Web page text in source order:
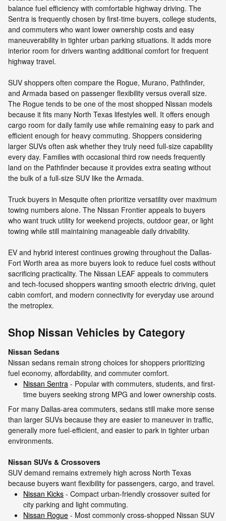
balance fuel efficiency with comfortable highway driving. The
Sentra is frequently chosen by first-time buyers, college students,
and commuters who want lower ownership costs and easy
maneuverability in tighter urban parking situations. It adds more
interior room for drivers wanting additional comfort for frequent
highway travel.
SUV shoppers often compare the Rogue, Murano, Pathfinder,
and Armada based on passenger flexibility versus overall size.
The Rogue tends to be one of the most shopped Nissan models
because it fits many North Texas lifestyles well. It offers enough
cargo room for daily family use while remaining easy to park and
efficient enough for heavy commuting. Shoppers considering
larger SUVs often ask whether they truly need full-size capability
every day. Families with occasional third row needs frequently
land on the Pathfinder because it provides extra seating without
the bulk of a full-size SUV like the Armada.
Truck buyers in Mesquite often prioritize versatility over maximum
towing numbers alone. The Nissan Frontier appeals to buyers
who want truck utility for weekend projects, outdoor gear, or light
towing while still maintaining manageable daily drivability.
EV and hybrid interest continues growing throughout the Dallas-
Fort Worth area as more buyers look to reduce fuel costs without
sacrificing practicality. The Nissan LEAF appeals to commuters
and tech-focused shoppers wanting smooth electric driving, quiet
cabin comfort, and modern connectivity for everyday use around
the metroplex.
Shop Nissan Vehicles by Category
Nissan Sedans
Nissan sedans remain strong choices for shoppers prioritizing
fuel economy, affordability, and commuter comfort.
Nissan Sentra - Popular with commuters, students, and first-
time buyers seeking strong MPG and lower ownership costs.
For many Dallas-area commuters, sedans still make more sense
than larger SUVs because they are easier to maneuver in traffic,
generally more fuel-efficient, and easier to park in tighter urban
environments.
Nissan SUVs & Crossovers
SUV demand remains extremely high across North Texas
because buyers want flexibility for passengers, cargo, and travel.
Nissan Kicks - Compact urban-friendly crossover suited for
city parking and light commuting.
Nissan Rogue - Most commonly cross-shopped Nissan SUV